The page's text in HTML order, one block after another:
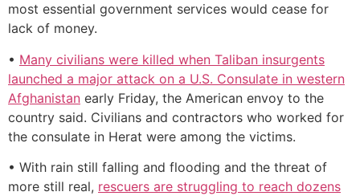
most essential government services would cease for
lack of money.
• Many civilians were killed when Taliban insurgents
launched a major attack on a U.S. Consulate in western
Afghanistan early Friday, the American envoy to the
country said. Civilians and contractors who worked for
the consulate in Herat were among the victims.
• With rain still falling and flooding and the threat of
more still real, rescuers are struggling to reach dozens